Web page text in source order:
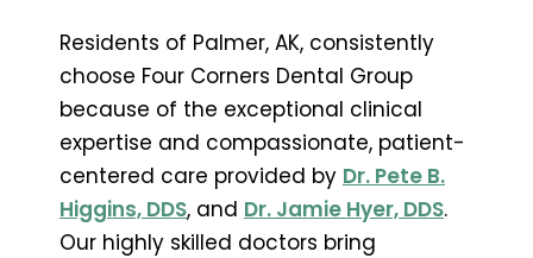
Residents of Palmer, AK, consistently
choose Four Corners Dental Group
because of the exceptional clinical
expertise and compassionate, patient-
centered care provided by Dr. Pete B.
Higgins, DDS, and Dr. Jamie Hyer, DDS.
Our highly skilled doctors bring